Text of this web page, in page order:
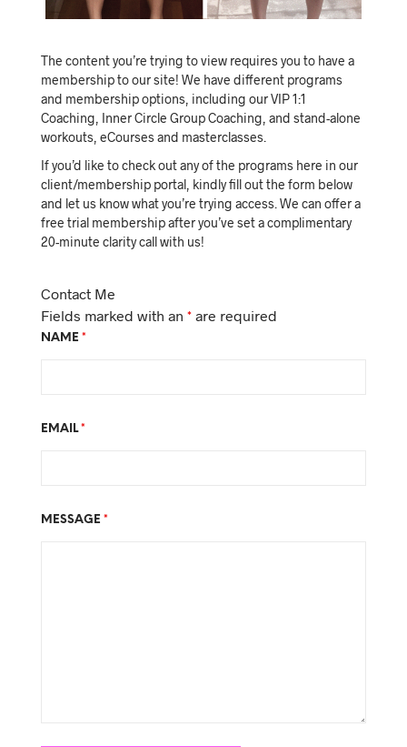
The content you’re trying to view requires you to have a
membership to our site! We have different programs
and membership options, including our VIP 1:1
Coaching, Inner Circle Group Coaching, and stand-alone
workouts, eCourses and masterclasses.
If you’d like to check out any of the programs here in our
client/membership portal, kindly fill out the form below
and let us know what you’re trying access. We can offer a
free trial membership after you’ve set a complimentary
20-minute clarity call with us!
Contact Me
Fields marked with an * are required
NAME *
EMAIL*
MESSAGE *